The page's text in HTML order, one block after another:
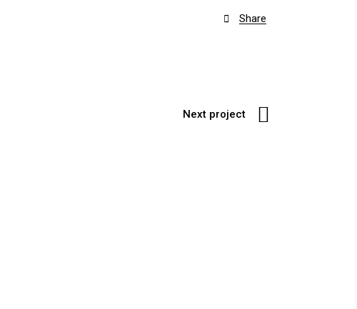
 Share
Next project